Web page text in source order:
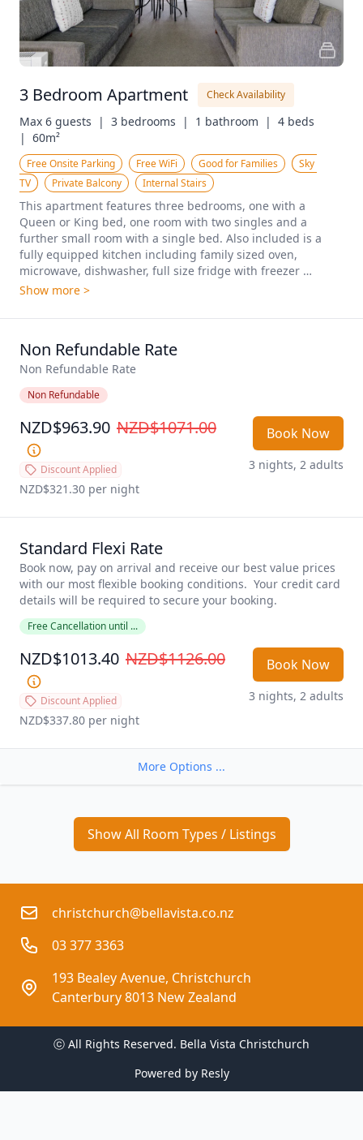
3 Bedroom Apartment Check Availability
Max 6 guests  | 3 bedrooms  | 1 bathroom  | 4 beds
| 60m²
Free Onsite Parking Free WiFi Good for Families
Sky
TV
Private Balcony Internal Stairs
This apartment features three bedrooms, one with a
Queen or King bed, one room with two singles and a
further small room with a single bed. Also included is a
fully equipped kitchen including family sized oven,
microwave, dishwasher, full size fridge with freezer
compartment, tea/coffee & toast making facilities, pots,
with flat screen TV, outside decking and balcony front and
with stairs. Additional bedding can be offered for a sixth
guest.
Show more >
Non Refundable Rate
Non Refundable Rate
Non Refundable
NZD$963.90 NZD$1071.00
Discount Applied
NZD$321.30 per night
Book Now
3 nights, 2 adults
Standard Flexi Rate
Book now, pay on arrival and receive our best value prices
with our most flexible booking conditions.  Your credit card
details will be required to secure your booking.
Free Cancellation until ...
NZD$1013.40 NZD$1126.00
Discount Applied
NZD$337.80 per night
Book Now
3 nights, 2 adults
More Options ...
Show All Room Types / Listings
christchurch@bellavista.co.nz
03 377 3363
193 Bealey Avenue, Christchurch
Canterbury 8013 New Zealand
ⓒ All Rights Reserved. Bella Vista Christchurch
Powered by Resly